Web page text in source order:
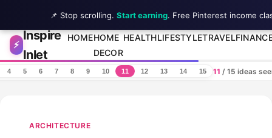
Skip to content
⚡
Inspire
Inlet
HOMEHOME
DECOR
HEALTHLIFESTYLETRAVEL
4 5 6 7 8 9 10 11 12 13 14 15 11 / 15 ideas
ARCHITECTURE
📌 Stop scrolling. Start earning. Free Pinterest income